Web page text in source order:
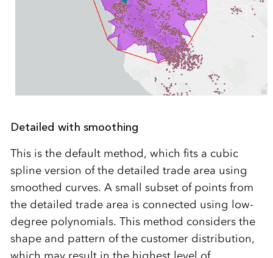
Detailed with smoothing
This is the default method, which fits a cubic
spline version of the detailed trade area using
smoothed curves. A small subset of points from
the detailed trade area is connected using low-
degree polynomials. This method considers the
shape and pattern of the customer distribution,